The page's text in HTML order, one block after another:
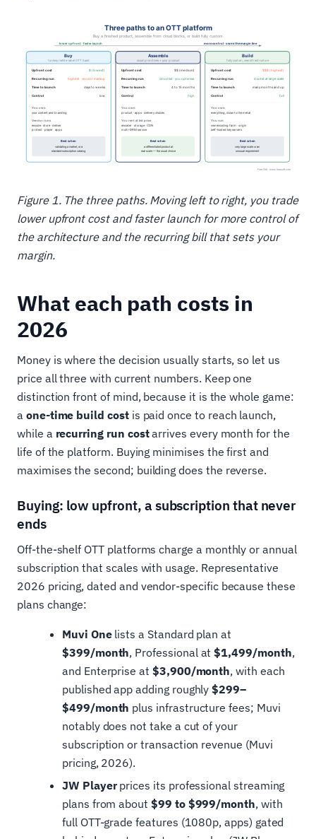
Figure 1. The three paths. Moving left to right, you trade
lower upfront cost and faster launch for more control of
the architecture and the recurring bill that sets your
margin.
What each path costs in
2026
Money is where the decision usually starts, so let us
price all three with current numbers. Keep one
distinction front of mind, because it is the whole game:
a one-time build costis paid once to reach launch,
while a recurring run costarrives every month for the
life of the platform. Buying minimises the first and
maximises the second; building does the reverse.
Buying: low upfront, a subscription that never
ends
Off-the-shelf OTT platforms charge a monthly or annual
subscription that scales with usage. Representative
2026 pricing, dated and vendor-specific because these
plans change:
Muvi Onelists a Standard plan at
$399/month, Professional at$1,499/month,
and Enterprise at $3,900/month, with each
published app adding roughly$299–
$499/month plus infrastructure fees; Muvi
notably does not take a cut of your
subscription or transaction revenue (Muvi
pricing, 2026).
JW Playerprices its professional streaming
plans from about $99 to $999/month, with
full OTT-grade features (1080p, apps) gated